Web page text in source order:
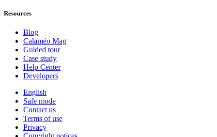
Resources
Blog
Calaméo Mag
Guided tour
Case study
Help Center
Developers
English
Safe mode
Contact us
Terms of use
Privacy